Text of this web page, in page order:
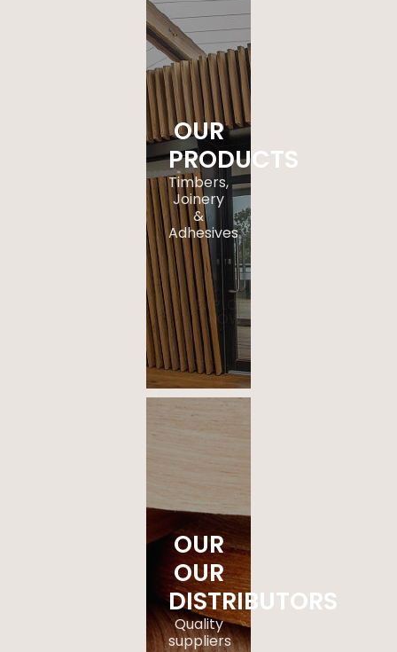
OUR
PRODUCTS
Timbers,
Joinery
&
Adhesives
.
EXPLORE
NOW
OUR
OUR
DISTRIBUTORS
Quality
suppliers